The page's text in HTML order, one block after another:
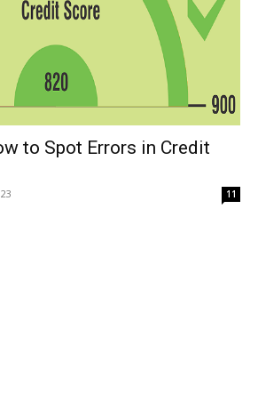
to Spot Errors in Credit
11